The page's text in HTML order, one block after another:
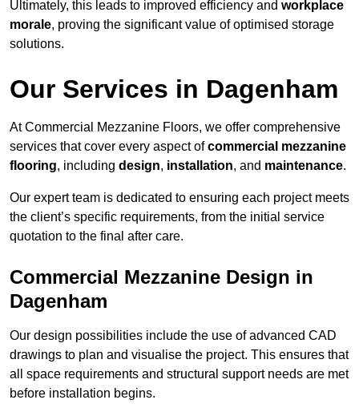
Ultimately, this leads to improved efficiency and workplace
morale, proving the significant value of optimised storage
solutions.
Our Services in Dagenham
At Commercial Mezzanine Floors, we offer comprehensive
services that cover every aspect ofcommercial mezzanine
flooring, including design, installation, and maintenance.
Our expert team is dedicated to ensuring each project meets
the client’s specific requirements, from the initial service
quotation to the final after care.
Commercial Mezzanine Design in
Dagenham
Our design possibilities include the use of advanced CAD
drawings to plan and visualise the project. This ensures that
all space requirements and structural support needs are met
before installation begins.